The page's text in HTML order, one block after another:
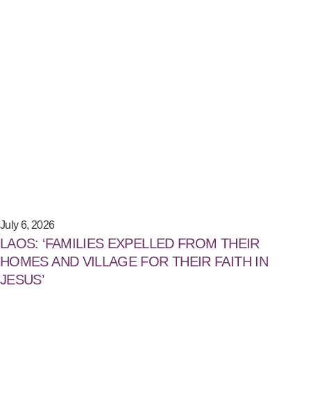
July 6, 2026
LAOS: ‘FAMILIES EXPELLED FROM THEIR
HOMES AND VILLAGE FOR THEIR FAITH IN
JESUS’